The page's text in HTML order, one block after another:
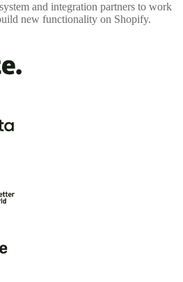
and integration partners to work
new functionality on Shopify.